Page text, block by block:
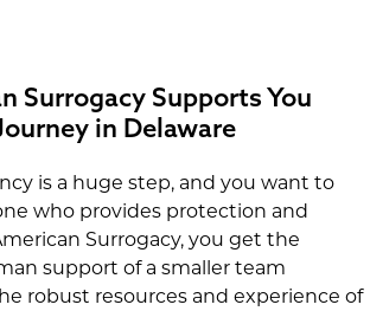
Surrogacy Supports You
in Delaware
is a huge step, and you want to
who provides protection and
Surrogacy, you get the
support of a smaller team
robust resources and experience of